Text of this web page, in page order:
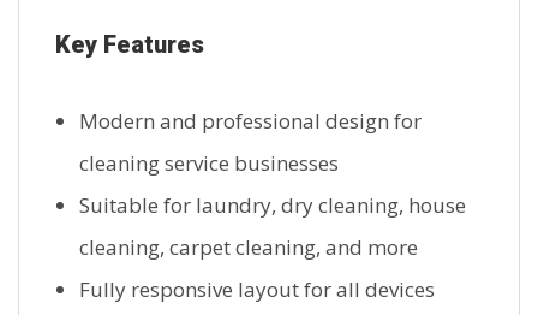
Key Features
Modern and professional design for
cleaning service businesses
Suitable for laundry, dry cleaning, house
cleaning, carpet cleaning, and more
Fully responsive layout for all devices